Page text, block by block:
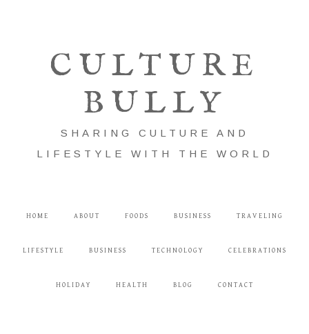
CULTURE
BULLY
SHARING CULTURE AND
LIFESTYLE WITH THE WORLD
HOME ABOUT FOODS BUSINESS TRAVELING
LIFESTYLE BUSINESS TECHNOLOGY CELEBRATIONS
HOLIDAY HEALTH BLOG CONTACT